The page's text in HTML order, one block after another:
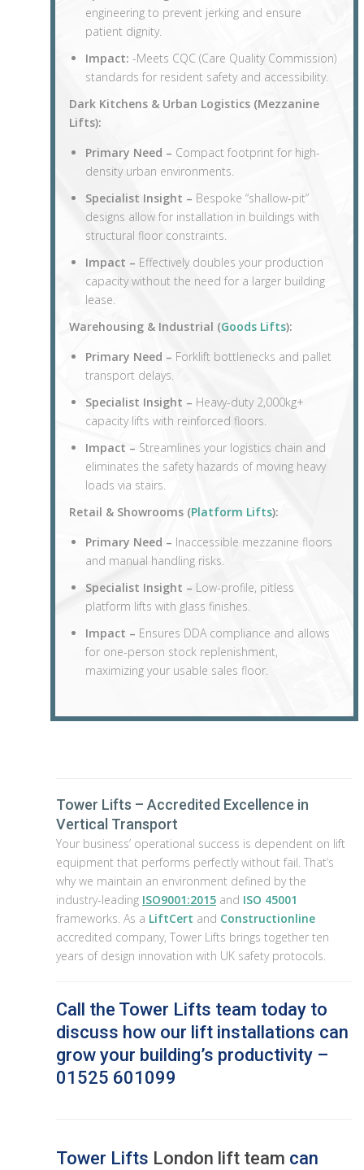
engineering to prevent jerking and ensure
patient dignity.
Impact: -Meets CQC (Care Quality Commission)
standards for resident safety and accessibility.
Dark Kitchens & Urban Logistics (Mezzanine
Lifts):
Primary Need – Compact footprint for high-
density urban environments.
Specialist Insight – Bespoke “shallow-pit”
designs allow for installation in buildings with
structural floor constraints.
Impact – Effectively doubles your production
capacity without the need for a larger building
lease.
Warehousing & Industrial (Goods Lifts):
Primary Need – Forklift bottlenecks and pallet
transport delays.
Specialist Insight – Heavy-duty 2,000kg+
capacity lifts with reinforced floors.
Impact – Streamlines your logistics chain and
eliminates the safety hazards of moving heavy
loads via stairs.
Retail & Showrooms (Platform Lifts):
Primary Need – Inaccessible mezzanine floors
and manual handling risks.
Specialist Insight – Low-profile, pitless
platform lifts with glass finishes.
Impact – Ensures DDA compliance and allows
for one-person stock replenishment,
maximizing your usable sales floor.
Tower Lifts – Accredited Excellence in
Vertical Transport
Your business’ operational success is dependent on lift
equipment that performs perfectly without fail. That’s
why we maintain an environment defined by the
industry-leading ISO9001:2015 and ISO 45001
frameworks. As a LiftCert and Constructionline
accredited company, Tower Lifts brings together ten
years of design innovation with UK safety protocols.
Call the Tower Lifts team today to
discuss how our lift installations can
grow your building’s productivity –
01525 601099
Tower Lifts London lift team can